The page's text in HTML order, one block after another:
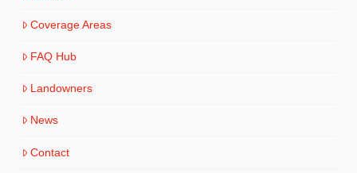
Coverage Areas
FAQ Hub
Landowners
News
Contact